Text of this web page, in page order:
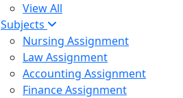
View All
Subjects
Nursing Assignment
Law Assignment
Accounting Assignment
Finance Assignment